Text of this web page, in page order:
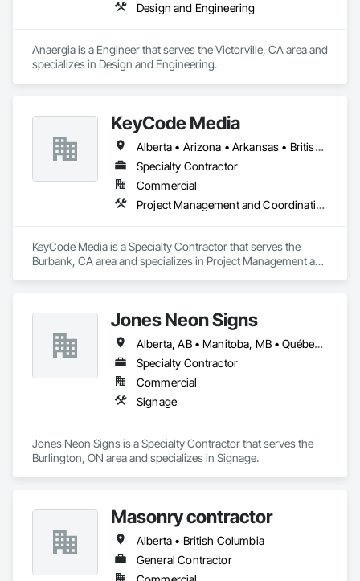
Design and Engineering
Anaergia is a Engineer that serves the Victorville, CA area and
specializes in Design and Engineering.
KeyCode Media
Alberta • Arizona • Arkansas • British Columbia • California • Colorado • Delaware • Georgia • Illinois • Michigan • Nevada • New Jersey • New Mexico • New York • Ohio • Ontario • Oregon • Pennsylvania • Québec • Texas • Utah • Virginia • Washington
Specialty Contractor
Commercial
Project Management and Coordination
KeyCode Media is a Specialty Contractor that serves the
Burbank, CA area and specializes in Project Management and
Jones Neon Signs
Alberta, AB • Manitoba, MB • Québec, QC • Saskatchewan, SK • Alberta • British Columbia • Manitoba • New Brunswick • Ontario • Québec • Saskatchewan
Specialty Contractor
Commercial
Signage
Jones Neon Signs is a Specialty Contractor that serves the
Burlington, ON area and specializes in Signage.
Masonry contractor
Alberta • British Columbia
General Contractor